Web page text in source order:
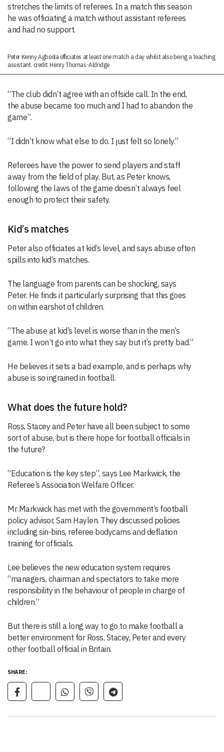
stretches the limits of referees. In a match this season
he was officiating a match without assistant referees
and had no support.
Peter Kenny Agboola officiates at least one match a day whilst also being a teaching
assistant. credit: Henry Thomas-Aldridge
“The club didn’t agree with an offside call. In the end,
the abuse became too much and I had to abandon the
game”.
“I didn’t know what else to do. I just felt so lonely.”
Referees have the power to send players and staff
away from the field of play. But, as Peter knows,
following the laws of the game doesn’t always feel
enough to protect their safety.
Kid’s matches
Peter also officiates at kid’s level, and says abuse often
spills into kid’s matches.
The language from parents can be shocking, says
Peter. He finds it particularly surprising that this goes
on within earshot of children.
“The abuse at kid’s level is worse than in the men’s
game. I won’t go into what they say but it’s pretty bad.”
He believes it sets a bad example, and is perhaps why
abuse is so ingrained in football.
What does the future hold?
Ross, Stacey and Peter have all been subject to some
sort of abuse, but is there hope for football officials in
the future?
“Education is the key step”, says Lee Markwick, the
Referee’s Association Welfare Officer.
Mr Markwick has met with the government’s football
policy advisor, Sam Haylen. They discussed policies
including sin-bins, referee bodycams and deflation
training for officials.
Lee believes the new education system requires
“managers, chairman and spectators to take more
responsibility in the behaviour of people in charge of
children.”
But there is still a long way to go to make football a
better environment for Ross, Stacey, Peter and every
other football official in Britain.
SHARE: